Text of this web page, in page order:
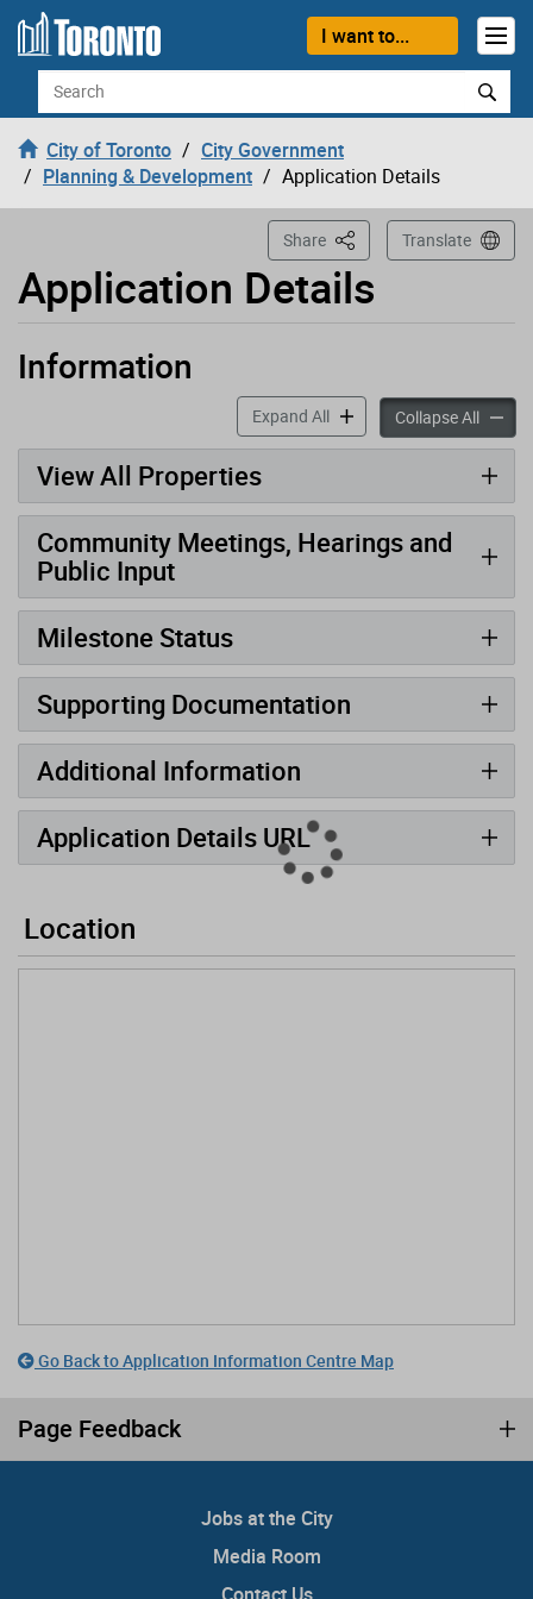
Skip to content
I want to...
Search
City of Toronto
City Government
Planning & Development
Application Details
Application Details
Share This PageTranslate
Loading
Application has been opened
Information
Expand Allaccordion panels
Collapse All
View All Properties
Community Meetings, Hearings and
Public Input
Milestone Status
Supporting Documentation
Additional Information
Application Details URL
Location
Go Back to Application Information Centre Map
Page Feedback
Jobs at the City
Media Room
Contact Us